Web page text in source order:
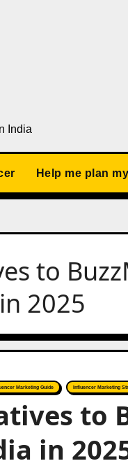
India
Help me plan
to
2025
Marketing Guide Influencer Marketing
to
in